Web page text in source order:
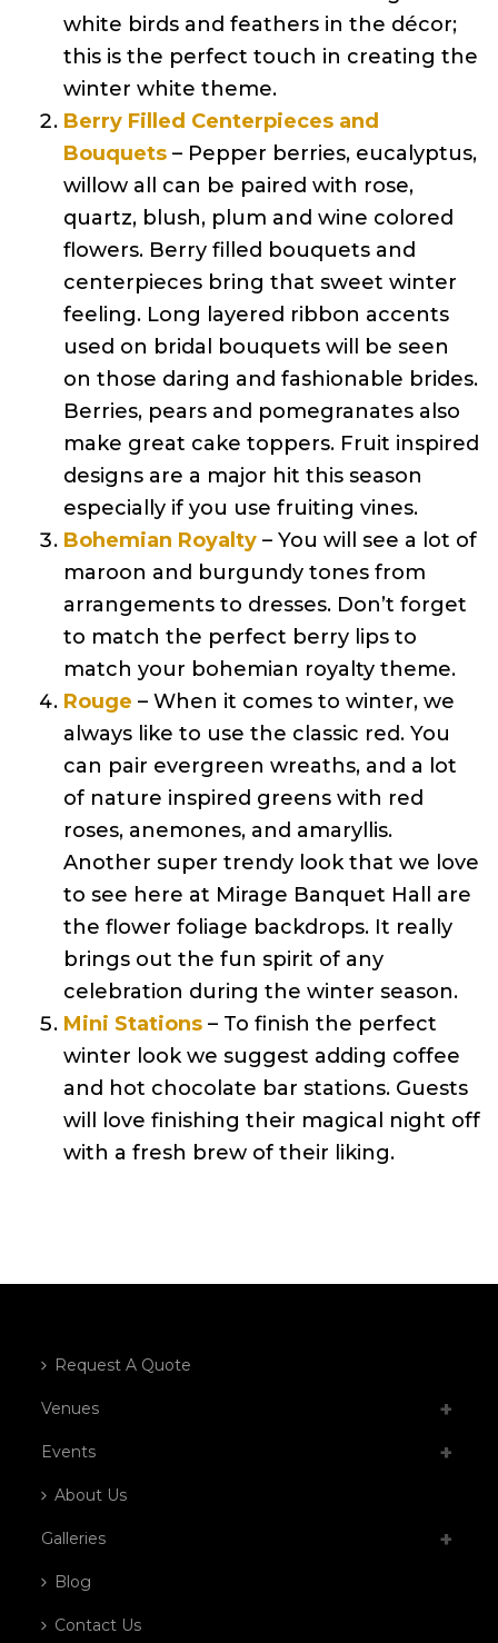
white birds and feathers in the décor;
this is the perfect touch in creating the
winter white theme.
Berry Filled Centerpieces and
Bouquets – Pepper berries, eucalyptus,
willow all can be paired with rose,
quartz, blush, plum and wine colored
flowers. Berry filled bouquets and
centerpieces bring that sweet winter
feeling. Long layered ribbon accents
used on bridal bouquets will be seen
on those daring and fashionable brides.
Berries, pears and pomegranates also
make great cake toppers. Fruit inspired
designs are a major hit this season
especially if you use fruiting vines.
Bohemian Royalty – You will see a lot of
maroon and burgundy tones from
arrangements to dresses. Don’t forget
to match the perfect berry lips to
match your bohemian royalty theme.
Rouge– When it comes to winter, we
always like to use the classic red. You
can pair evergreen wreaths, and a lot
of nature inspired greens with red
roses, anemones, and amaryllis.
Another super trendy look that we love
to see here at Mirage Banquet Hall are
the flower foliage backdrops. It really
brings out the fun spirit of any
celebration during the winter season.
Mini Stations – To finish the perfect
winter look we suggest adding coffee
and hot chocolate bar stations. Guests
will love finishing their magical night off
with a fresh brew of their liking.
Request A Quote
Venues
Events
About Us
Galleries
Blog
Contact Us